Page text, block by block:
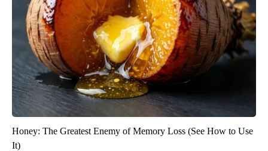
Honey: The Greatest Enemy of Memory Loss (See How to Use
It)